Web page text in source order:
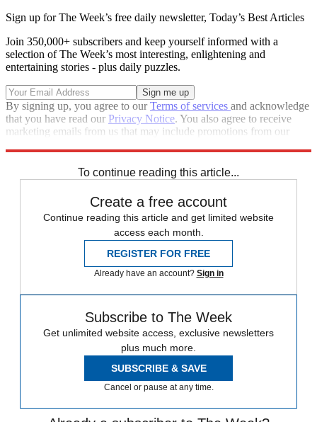
Sign up for The Week’s free daily newsletter, Today’s Best Articles
Join 350,000+ subscribers and keep yourself informed with a
selection of The Week’s most interesting, enlightening and
entertaining stories - plus daily puzzles.
By signing up, you agree to ourTerms of services and acknowledge
that you have read our Privacy Notice. You also agree to receive
marketing emails from us that may include promotions from our
To continue reading this article...
Create a free account
Continue reading this article and get limited website
access each month.
REGISTER FOR FREE
Already have an account? Sign in
Subscribe to The Week
Get unlimited website access, exclusive newsletters
plus much more.
SUBSCRIBE & SAVE
Cancel or pause at any time.